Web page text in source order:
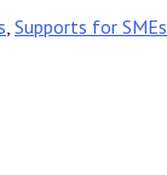
Supports for SMEs